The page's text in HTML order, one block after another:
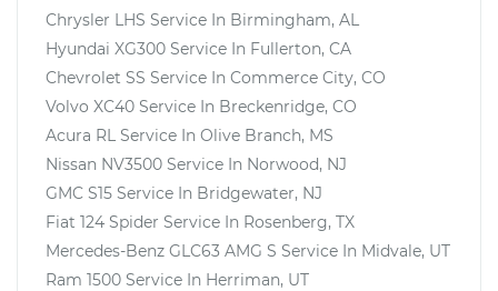
Chrysler LHS Service In Birmingham, AL
Hyundai XG300 Service In Fullerton, CA
Chevrolet SS Service In Commerce City, CO
Volvo XC40 Service In Breckenridge, CO
Acura RL Service In Olive Branch, MS
Nissan NV3500 Service In Norwood, NJ
GMC S15 Service In Bridgewater, NJ
Fiat 124 Spider Service In Rosenberg, TX
Mercedes-Benz GLC63 AMG S Service In Midvale, UT
Ram 1500 Service In Herriman, UT